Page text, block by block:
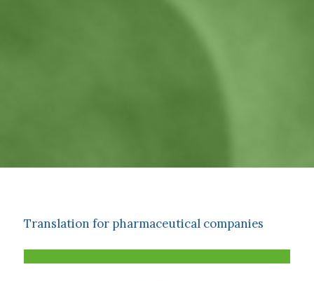
Translation for pharmaceutical companies